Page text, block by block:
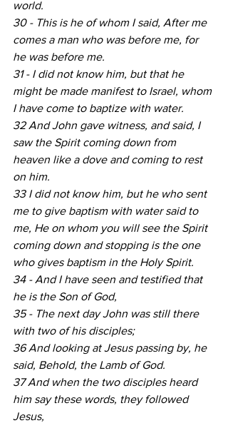
world.
30 - This is he of whom I said, After me
comes a man who was before me, for
he was before me.
31 - I did not know him, but that he
might be made manifest to Israel, whom
I have come to baptize with water.
32 And John gave witness, and said, I
saw the Spirit coming down from
heaven like a dove and coming to rest
on him.
33 I did not know him, but he who sent
me to give baptism with water said to
me, He on whom you will see the Spirit
coming down and stopping is the one
who gives baptism in the Holy Spirit.
34 - And I have seen and testified that
he is the Son of God,
35 - The next day John was still there
with two of his disciples;
36 And looking at Jesus passing by, he
said, Behold, the Lamb of God.
37 And when the two disciples heard
him say these words, they followed
Jesus,